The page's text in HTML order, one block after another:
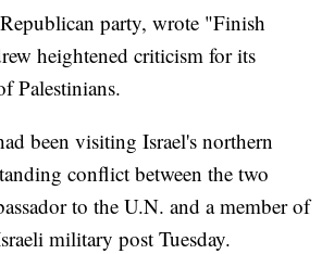
party, wrote "Finish
heightened criticism for its
Palestinians.
been visiting Israel's northern
conflict between the two
to the U.N. and a member of
military post Tuesday.